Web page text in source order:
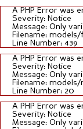
A PHP Error was
Severity: Notice
Message: Only
Filename:
Line Number: 439
A PHP Error was
Severity: Notice
Message: Only
Filename:
Line Number: 20
A PHP Error was
Severity: Notice
Message: Only